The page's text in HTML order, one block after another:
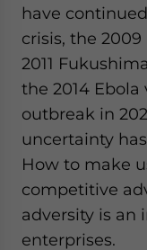
have
crisis, the
2011
the 2014 Ebola
outbreak in
uncertainty
How to make
competitive
adversity is an
enterprises.
website. Please send me business news and updates
for Asia!
- case